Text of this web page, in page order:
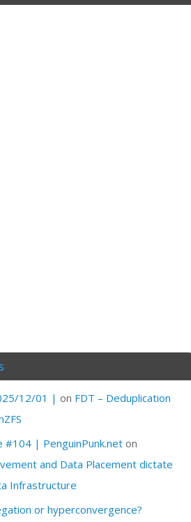
12/01 | on FDT – Deduplication
#104 | PenguinPunk.neton
and Data Placement dictate
Infrastructure
or hyperconvergence?